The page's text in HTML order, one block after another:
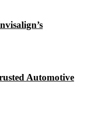
Automotive